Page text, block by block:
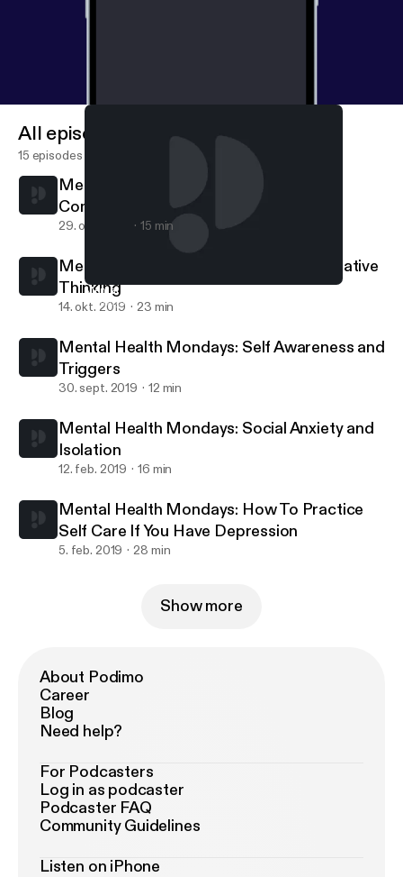
Mental Health Mondays: Power of Negative Thinking
I Thought I Told Ya
All episodes
15 episodes
Mental Health Mondays: Trauma
Compatibility
29. okt. 2019 15 min
Mental Health Mondays: Power of Negative
Thinking
14. okt. 2019 23 min
Mental Health Mondays: Self Awareness and
Triggers
30. sept. 2019 12 min
Mental Health Mondays: Social Anxiety and
Isolation
12. feb. 2019 16 min
Mental Health Mondays: How To Practice
Self Care If You Have Depression
5. feb. 2019 28 min
Show more
About Podimo
Career
Blog
Need help?
For Podcasters
Log in as podcaster
Podcaster FAQ
Community Guidelines
Listen on iPhone